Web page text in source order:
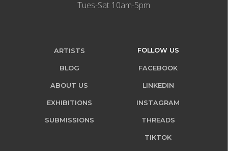
Tues-Sat 10am-5pm
ARTISTS
BLOG
ABOUT US
EXHIBITIONS
SUBMISSIONS
FOLLOW US
FACEBOOK
LINKEDIN
INSTAGRAM
THREADS
TIKTOK